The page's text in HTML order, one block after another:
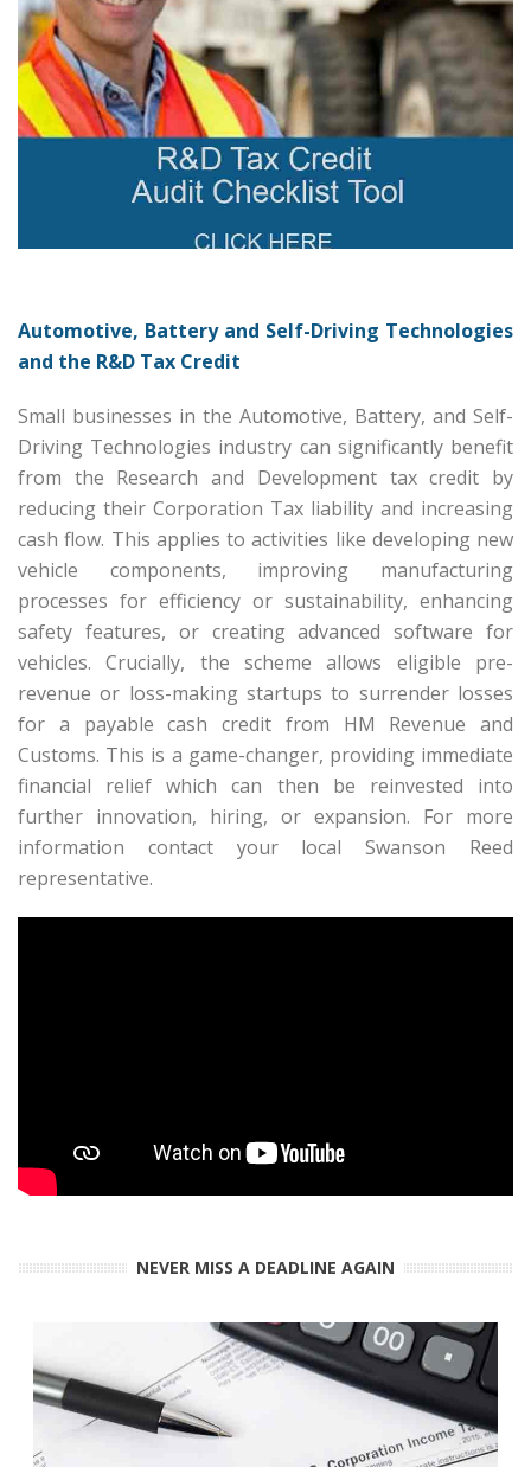
Automotive, Battery and Self-Driving Technologies
and the R&D Tax Credit
Small businesses in the Automotive, Battery, and Self-
Driving Technologies industry can significantly benefit
from the Research and Development tax credit by
reducing their Corporation Tax liability and increasing
cash flow. This applies to activities like developing new
vehicle components, improving manufacturing
processes for efficiency or sustainability, enhancing
safety features, or creating advanced software for
vehicles. Crucially, the scheme allows eligible pre-
revenue or loss-making startups to surrender losses
for a payable cash credit from HM Revenue and
Customs. This is a game-changer, providing immediate
financial relief which can then be reinvested into
further innovation, hiring, or expansion. For more
information contact your local Swanson Reed
representative.
NEVER MISS A DEADLINE AGAIN